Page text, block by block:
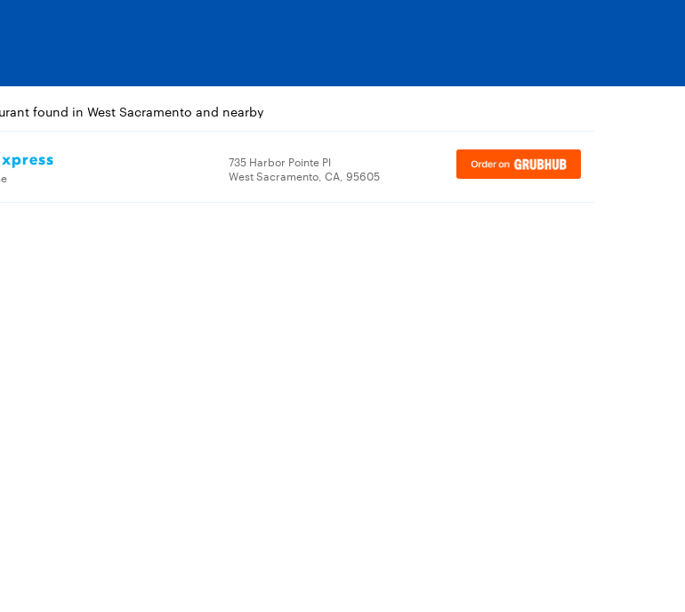
found in West Sacramento and nearby
735 Harbor Pointe Pl
West Sacramento, CA, 95605